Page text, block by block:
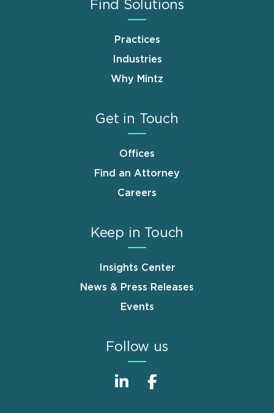
Find Solutions
Practices
Industries
Why Mintz
Get in Touch
Offices
Find an Attorney
Careers
Keep in Touch
Insights Center
News & Press Releases
Events
Follow us